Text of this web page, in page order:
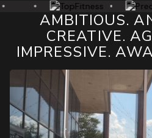
AMBITIOUS.
CREATIVE.
IMPRESSIVE.